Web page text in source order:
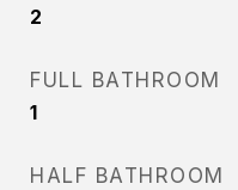
2
FULL BATHROOM
1
HALF BATHROOM